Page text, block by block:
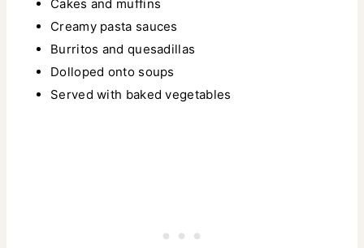
Cakes and muffins
Creamy pasta sauces
Burritos and quesadillas
Dolloped onto soups
Served with baked vegetables